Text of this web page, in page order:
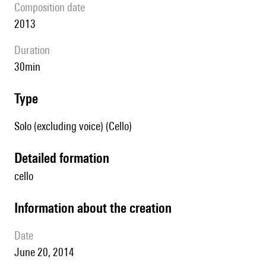
composition date
2013
duration
30min
type
Solo (excluding voice) (Cello)
detailed formation
cello
information about the creation
date
June 20, 2014